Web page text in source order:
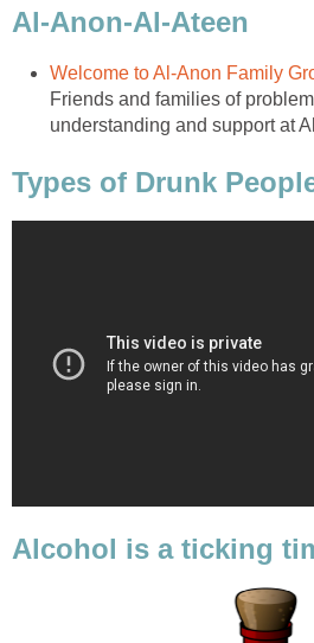
Al-Anon-Al-Ateen
Welcome to Al-Anon Family
Friends and families of
understanding and support at
Types of Drunk
Alcohol is a ticking